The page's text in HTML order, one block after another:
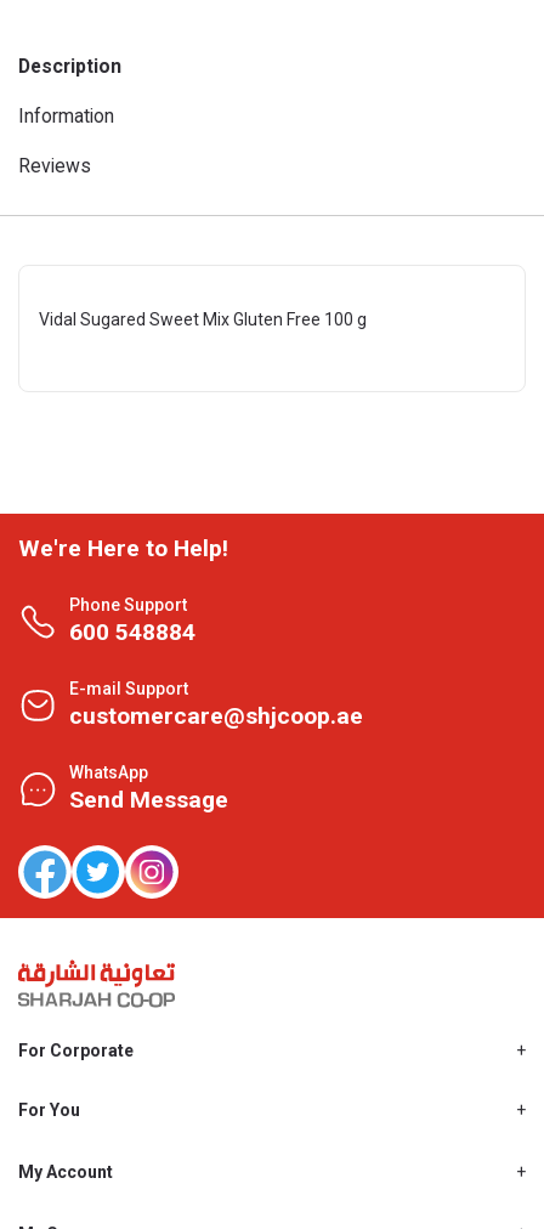
Description
Information
Reviews
Vidal Sugared Sweet Mix Gluten Free 100 g
We're Here to Help!
Phone Support
600 548884
E-mail Support
customercare@shjcoop.ae
WhatsApp
Send Message
For Corporate
Shjcoop.ae
Work With Us
For You
Promotions
My Account